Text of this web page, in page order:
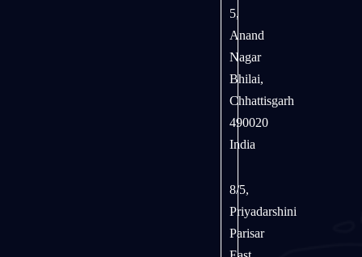
5,
Anand
Nagar
Bhilai,
Chhattisgarh
490020
India
8/5,
Priyadarshini
Parisar